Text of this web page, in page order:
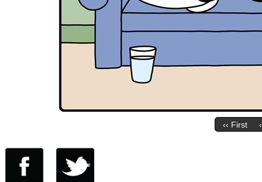
‹‹ First